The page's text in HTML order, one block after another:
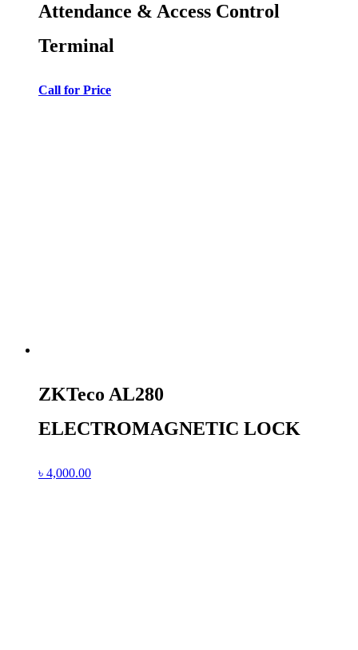
Attendance & Access Control
Terminal
Call for Price
ZKTeco AL280
ELECTROMAGNETIC LOCK
৳ 4,000.00